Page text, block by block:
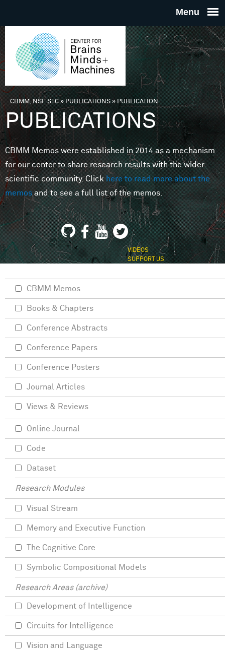
THE
FOR
MINDS
You are here
CBMM, NSF STC» PUBLICATIONS»PUBLICATION
PUBLICATIONS
CBMM Memos were established in 2014 as a mechanism
for our center to share research results with the wider
scientific community. Clickhere to read more about the
memosand to see a full list of the memos.
VIDEOS
SUPPORT US
CBMM Memos
Books & Chapters
Conference Abstracts
Conference Papers
Conference Posters
Journal Articles
Views & Reviews
Online Journal
Code
Dataset
Research Modules
Visual Stream
Memory and Executive Function
The Cognitive Core
Symbolic Compositional Models
Research Areas (archive)
Development of Intelligence
Circuits for Intelligence
Vision and Language